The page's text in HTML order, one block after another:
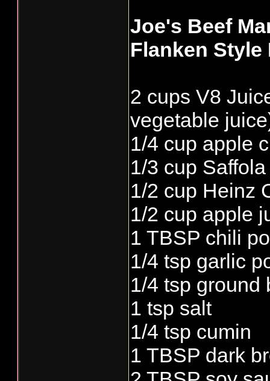
Joe's Beef
Flanken Style
2 cups V8
vegetable
1/4 cup apple
1/3 cup
1/2 cup Heinz
1/2 cup apple
1 TBSP chili
1/4 tsp garlic
1/4 tsp ground
1 tsp salt
1/4 tsp cumin
1 TBSP dark